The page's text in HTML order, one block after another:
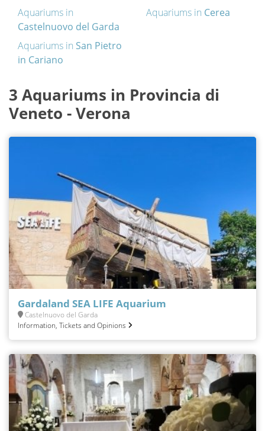
Aquariums in
Castelnuovo del Garda
Aquariums in Cerea
Aquariums in San Pietro
in Cariano
3 Aquariums in Provincia di
Veneto - Verona
Gardaland SEA LIFE Aquarium
Castelnuovo del Garda
Information, Tickets and Opinions